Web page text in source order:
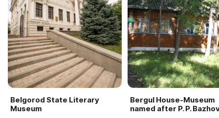
Belgorod State Literary
Museum
Bergul House-Museum
named after P. P.